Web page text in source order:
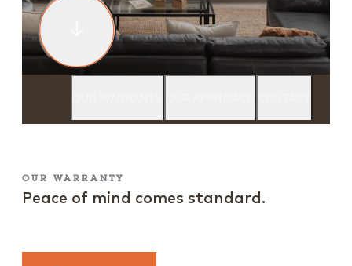
OUR WARRANTY
Peace of mind comes standard.